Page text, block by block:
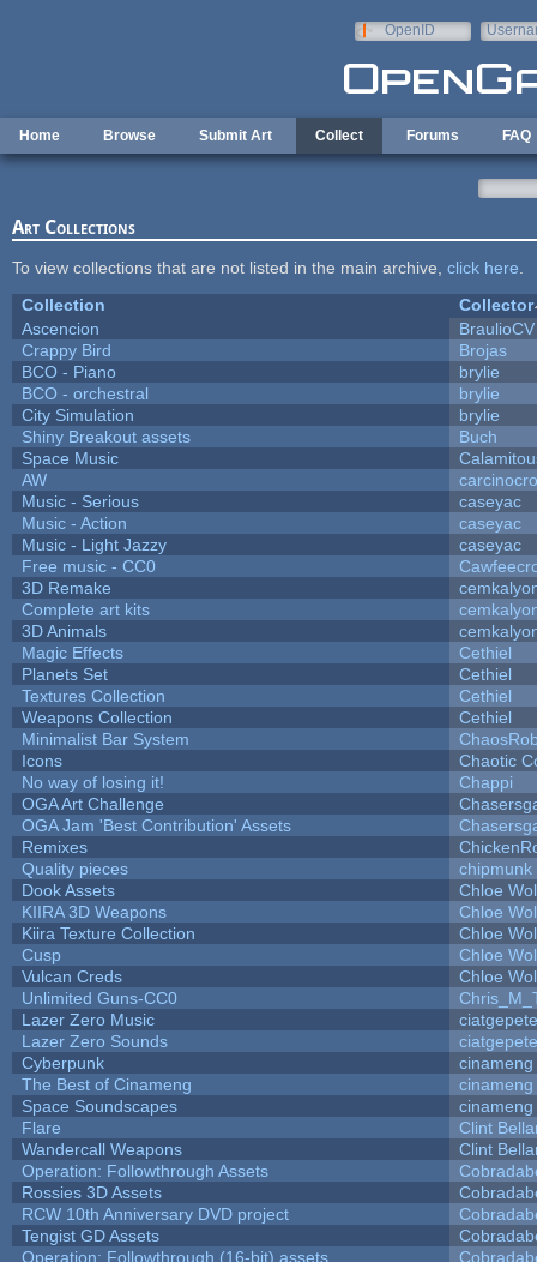
OpenID
Home Browse Submit Art Collect Forums FAQ
Art Collections
To view collections that are not listed in the main archive, click here
Collection
Collector
Ascencion
BraulioCV
Crappy Bird
Brojas
BCO - Piano
brylie
BCO - orchestral
brylie
City Simulation
brylie
Shiny Breakout assets
Buch
Space Music
AW
Music - Serious
caseyac
Music - Action
caseyac
Music - Light Jazzy
caseyac
Free music - CC0
3D Remake
Complete art kits
3D Animals
Magic Effects
Cethiel
Planets Set
Cethiel
Textures Collection
Cethiel
Weapons Collection
Cethiel
Minimalist Bar System
Icons
Chaotic
No way of losing it!
Chappi
OGA Art Challenge
OGA Jam 'Best Contribution' Assets
Remixes
Quality pieces
chipmunk
Dook Assets
Chloe
KIIRA 3D Weapons
Chloe
Kiira Texture Collection
Chloe
Cusp
Chloe
Vulcan Creds
Chloe
Unlimited Guns-CC0
Lazer Zero Music
ciatgepete
Lazer Zero Sounds
ciatgepete
Cyberpunk
cinameng
The Best of Cinameng
cinameng
Space Soundscapes
cinameng
Flare
Clint
Wandercall Weapons
Clint
Operation: Followthrough Assets
Rossies 3D Assets
RCW 10th Anniversary DVD project
Tengist GD Assets
Operation: Followthrough (16-bit) assets